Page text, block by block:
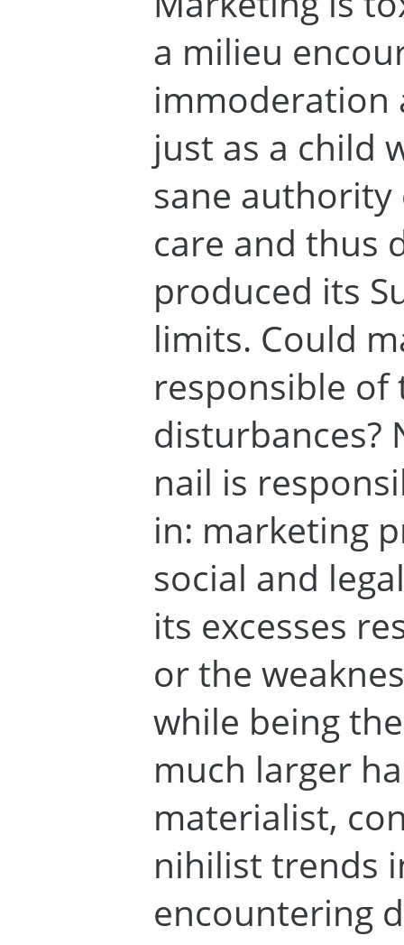
a milieu
immoderation
just as a child
sane
care and thus
produced its
limits. Could
responsible of
disturbances?
nail is
in: marketing
social and
its excesses
or the
while being
much larger
materialist,
nihilist trends
encountering